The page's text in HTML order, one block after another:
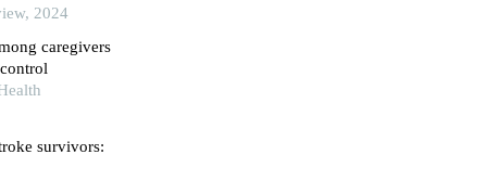
2024
caregivers
survivors: